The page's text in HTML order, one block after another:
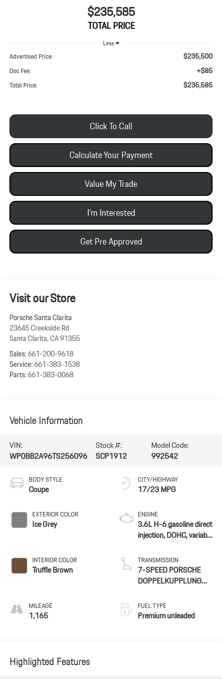
$235,585
TOTAL PRICE
Less
Advertised Price: $235,500
Doc Fee: +$85
Total Price: $235,585
Click To Call
Calculate Your Payment
Value My Trade
I'm Interested
Get Pre Approved
Visit our Store
Porsche Santa Clarita
23645 Creekside Rd
Santa Clarita,CA91355
Sales:661-200-9618
Service:661-383-1538
Parts:661-383-0068
Vehicle Information
VIN:
WP0BB2A96TS256096
Stock #:
SCP1912
Model Code:
992542
BODY STYLE
Coupe
EXTERIOR COLOR
Ice Grey
INTERIOR COLOR
Truffle Brown
MILEAGE
1,165
CITY/HIGHWAY
17/23 MPG
ENGINE
3.6L H-6 gasoline direct
injection, DOHC, variable
intercooled turbo,
premium unleaded,
engine with 478HP
TRANSMISSION
7-SPEED PORSCHE
DOPPELKUPPLUNG
FUEL TYPE
Premium unleaded
Highlighted Features